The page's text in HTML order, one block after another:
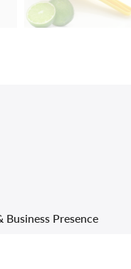
Business Presence